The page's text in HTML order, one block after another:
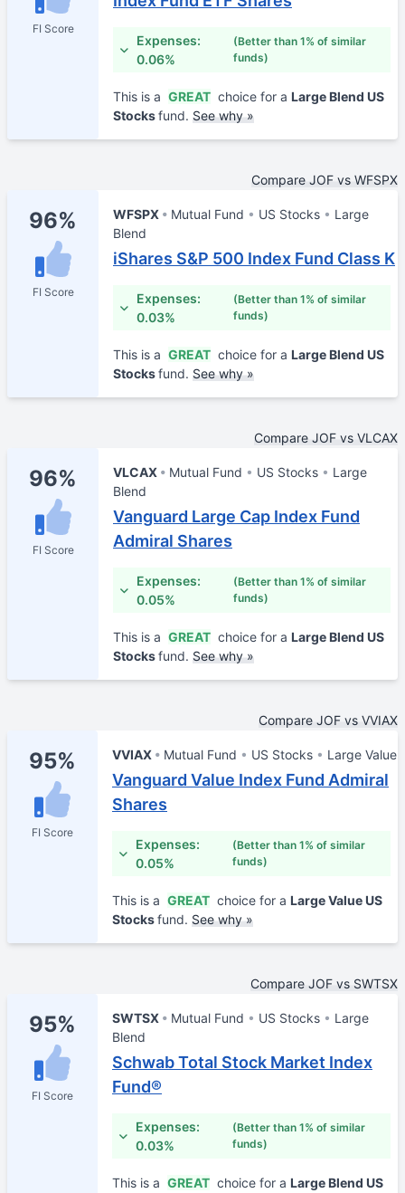
FI Score
Expenses:
0.06%
(Better than 1% of similar
funds)
This is a GREAT choice for a Large Blend US
Stocksfund. See why »
Compare JOF vs WFSPX
96%
FI Score
WFSPX Mutual Fund US Stocks
Large
Blend
iShares S&P 500 Index Fund Class K
Expenses:
0.03%
(Better than 1% of similar
funds)
This is a GREAT choice for a Large Blend US
Stocksfund. See why »
Compare JOF vs VLCAX
96%
FI Score
VLCAX Mutual Fund US Stocks
Large
Blend
Vanguard Large Cap Index Fund
Admiral Shares
Expenses:
0.05%
(Better than 1% of similar
funds)
This is a GREAT choice for a Large Blend US
Stocksfund. See why »
Compare JOF vs VVIAX
95%
FI Score
VVIAX Mutual Fund US Stocks Large Value
Vanguard Value Index Fund Admiral
Shares
Expenses:
0.05%
(Better than 1% of similar
funds)
This is a GREAT choice for a Large Value US
Stocksfund. See why »
Compare JOF vs SWTSX
95%
FI Score
SWTSX Mutual Fund US Stocks
Large
Blend
Schwab Total Stock Market Index
Fund®
Expenses:
0.03%
(Better than 1% of similar
funds)
This is a GREAT choice for a Large Blend US